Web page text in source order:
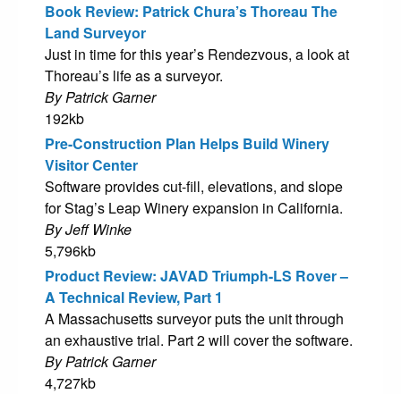
Book Review: Patrick Chura’s Thoreau The
Land Surveyor
Just in time for this year’s Rendezvous, a look at
Thoreau’s life as a surveyor.
By Patrick Garner
192kb
Pre-Construction Plan Helps Build Winery
Visitor Center
Software provides cut-fill, elevations, and slope
for Stag’s Leap Winery expansion in California.
By Jeff Winke
5,796kb
Product Review: JAVAD Triumph-LS Rover –
A Technical Review, Part 1
A Massachusetts surveyor puts the unit through
an exhaustive trial. Part 2 will cover the software.
By Patrick Garner
4,727kb